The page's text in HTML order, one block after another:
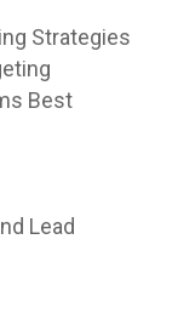
Strategies
Best
Lead